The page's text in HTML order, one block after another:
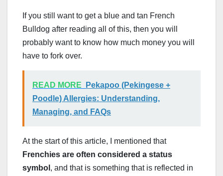
If you still want to get a blue and tan French
Bulldog after reading all of this, then you will
probably want to know how much money you will
have to fork over.
READ MORE
Pekapoo (Pekingese +
Poodle) Allergies: Understanding,
Managing, and FAQs
At the start of this article, I mentioned that
Frenchies are often considered a status
symbol , and that is something that is reflected in